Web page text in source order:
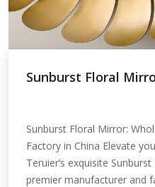
Sunburst Floral
Sunburst Floral Mirror:
Factory in China Elevate
Teruier’s exquisite
premier manufacturer and